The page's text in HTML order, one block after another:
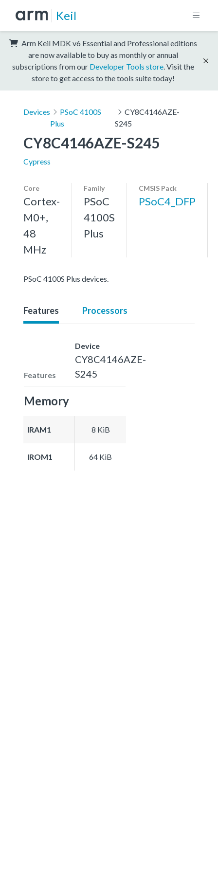
Keil
Arm Keil MDK v6 Essential and Professional editions
are now available to buy as monthly or annual
subscriptions from our Developer Tools store . Visit the
store to get access to the tools suite today!
Devices
PSoC 4100S
Plus
CY8C4146AZE-
S245
CY8C4146AZE-S245
Cypress
Core
Cortex-
M0+,
48
MHz
Family
PSoC
4100S
Plus
CMSIS Pack
PSoC4_DFP
PSoC 4100S Plus devices.
Features Processors
Features
Device
CY8C4146AZE-
S245
Memory
IRAM1 8 KiB
IROM1 64 KiB